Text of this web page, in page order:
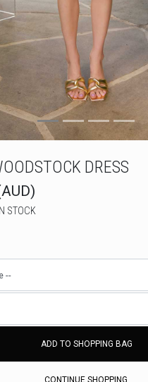
DRESS
STOCK
ADD TO SHOPPING BAG